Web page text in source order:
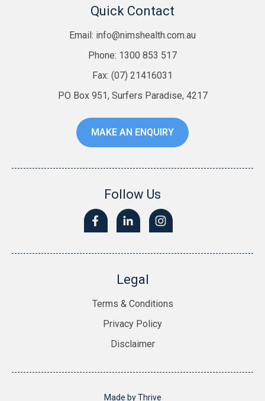
Quick Contact
Email: info@nimshealth.com.au
Phone: 1300 853 517
Fax: (07) 21416031
PO Box 951, Surfers Paradise, 4217
MAKE AN ENQUIRY
Follow Us
Legal
Terms & Conditions
Privacy Policy
Disclaimer
Made byThrive